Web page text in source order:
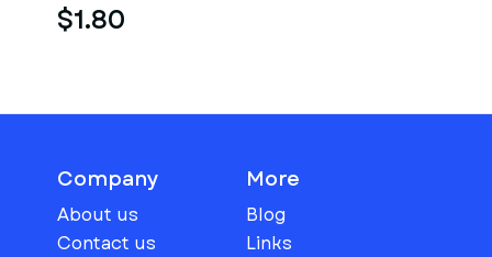
$1.80
Company
About us
Contact us
More
Blog
Links